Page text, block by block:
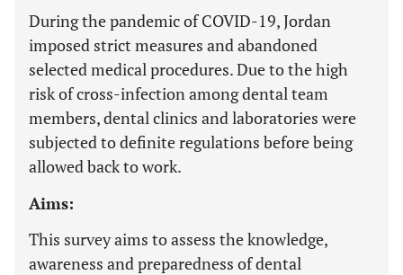
During the pandemic of COVID-19, Jordan
imposed strict measures and abandoned
selected medical procedures. Due to the high
risk of cross-infection among dental team
members, dental clinics and laboratories were
subjected to definite regulations before being
allowed back to work.
Aims:
This survey aims to assess the knowledge,
awareness and preparedness of dental